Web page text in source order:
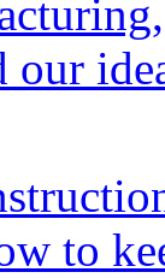
our
to